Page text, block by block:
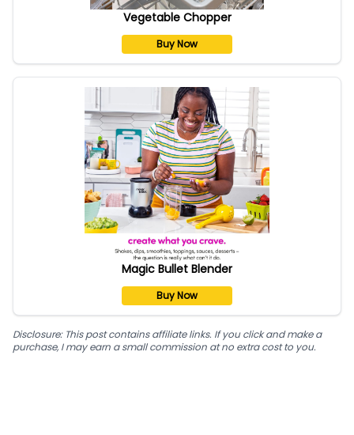
Vegetable Chopper
Buy Now
Magic Bullet Blender
Buy Now
Disclosure: This post contains affiliate links. If you click and make a
purchase, I may earn a small commission at no extra cost to you.